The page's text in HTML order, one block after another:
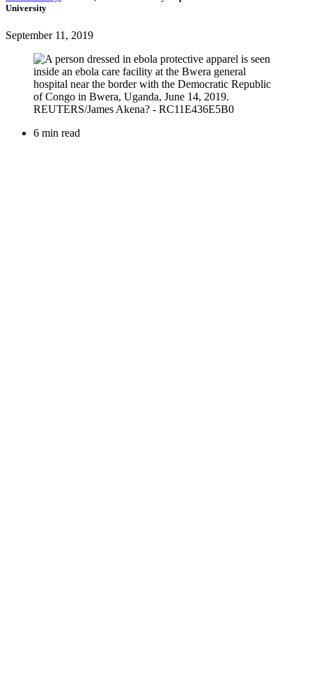
University
September 11, 2019
6 min read